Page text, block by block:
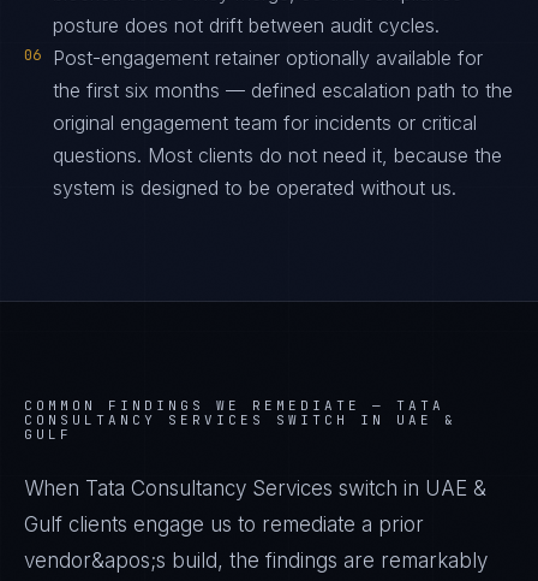
posture does not drift between audit cycles.
06
Post-engagement retainer optionally available for
the first six months — defined escalation path to the
original engagement team for incidents or critical
questions. Most clients do not need it, because the
system is designed to be operated without us.
COMMON FINDINGS WE REMEDIATE — TATA
CONSULTANCY SERVICES SWITCH IN UAE &
GULF
When Tata Consultancy Services switch in UAE &
Gulf clients engage us to remediate a prior
vendor&apos;s build, the findings are remarkably